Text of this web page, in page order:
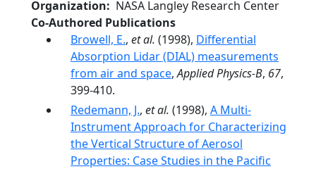
Organization
NASA Langley Research Center
Co-Authored Publications
Browell, E., et al. (1998), Differential
Absorption Lidar (DIAL) measurements
from air and space,Applied Physics-B, 67,
399-410.
Redemann, J., et al. (1998), A Multi-
Instrument Approach for Characterizing
the Vertical Structure of Aerosol
Properties: Case Studies in the Pacific